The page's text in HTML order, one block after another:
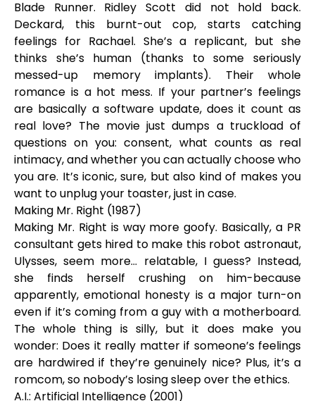
Blade Runner. Ridley Scott did not hold back.
Deckard, this burnt-out cop, starts catching
feelings for Rachael. She’s a replicant, but she
thinks she’s human (thanks to some seriously
messed-up memory implants). Their whole
romance is a hot mess. If your partner’s feelings
are basically a software update, does it count as
real love? The movie just dumps a truckload of
questions on you: consent, what counts as real
intimacy, and whether you can actually choose who
you are. It’s iconic, sure, but also kind of makes you
want to unplug your toaster, just in case.
Making Mr. Right (1987)
Making Mr. Right is way more goofy. Basically, a PR
consultant gets hired to make this robot astronaut,
Ulysses, seem more… relatable, I guess? Instead,
she finds herself crushing on him-because
apparently, emotional honesty is a major turn-on
even if it’s coming from a guy with a motherboard.
The whole thing is silly, but it does make you
wonder: Does it really matter if someone’s feelings
are hardwired if they’re genuinely nice? Plus, it’s a
romcom, so nobody’s losing sleep over the ethics.
A.I.: Artificial Intelligence (2001)